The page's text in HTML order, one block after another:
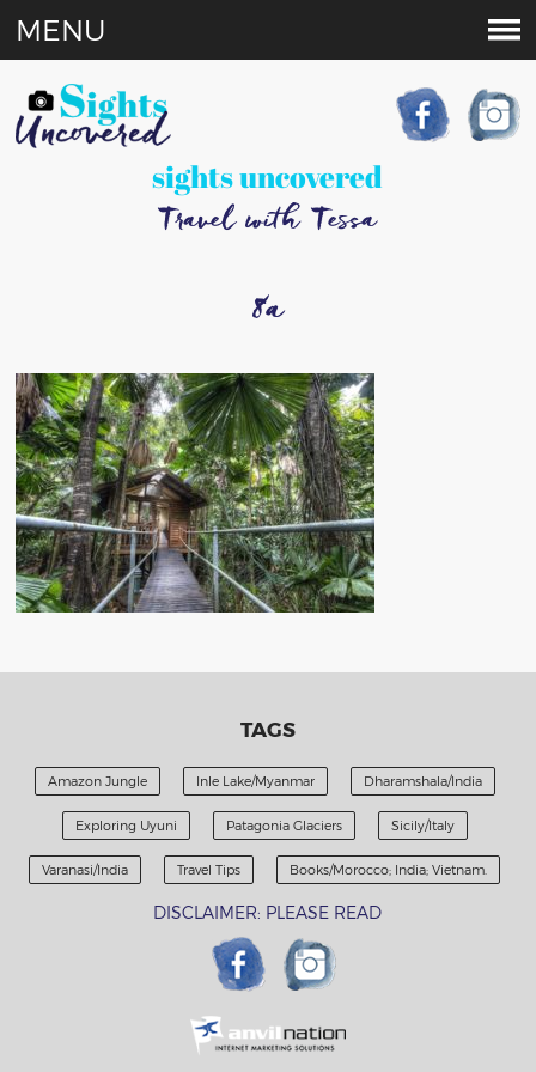
sights uncovered
Travel with Tessa
MENU
8a
TAGS
Amazon Jungle Inle Lake/Myanmar Dharamshala/India
Exploring Uyuni Patagonia Glaciers Sicily/Italy
Varanasi/India Travel Tips Books/Morocco; India; Vietnam.
DISCLAIMER: PLEASE READ